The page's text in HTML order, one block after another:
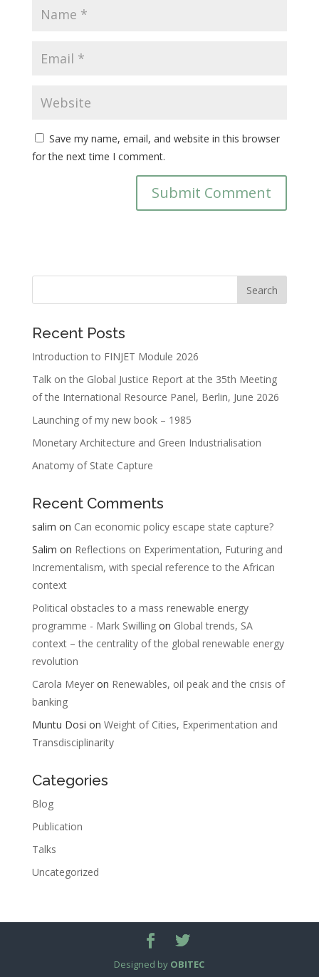
Save my name, email, and website in this browser
for the next time I comment.
Recent Posts
Introduction to FINJET Module 2026
Talk on the Global Justice Report at the 35th Meeting
of the International Resource Panel, Berlin, June 2026
Launching of my new book – 1985
Monetary Architecture and Green Industrialisation
Anatomy of State Capture
Recent Comments
salim on Can economic policy escape state capture?
Salim on Reflections on Experimentation, Futuring and
Incrementalism, with special reference to the African
context
Political obstacles to a mass renewable energy
programme - Mark Swillingon Global trends, SA
context – the centrality of the global renewable energy
revolution
Carola Meyeron Renewables, oil peak and the crisis of
banking
Muntu Dosi on Weight of Cities, Experimentation and
Transdisciplinarity
Categories
Blog
Publication
Talks
Uncategorized
Designed by OBITEC